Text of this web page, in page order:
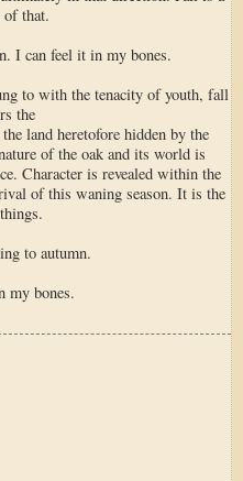
of that.
I can feel it in my bones.
to with the tenacity of youth, fall
the
land heretofore hidden by the
of the oak and its world is
Character is revealed within the
of this waning season. It is the
to autumn.
my bones.